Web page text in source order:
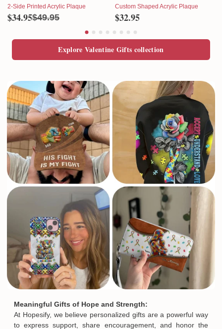
2-Side Printed Acrylic Plaque
$34.95$49.95
Custom Shaped Acrylic Plaque
$32.95
Explore Valentine Gifts collection
Meaningful Gifts of Hope and Strength:
At Hopesify, we believe personalized gifts are a powerful way
to express support, share encouragement, and honor the